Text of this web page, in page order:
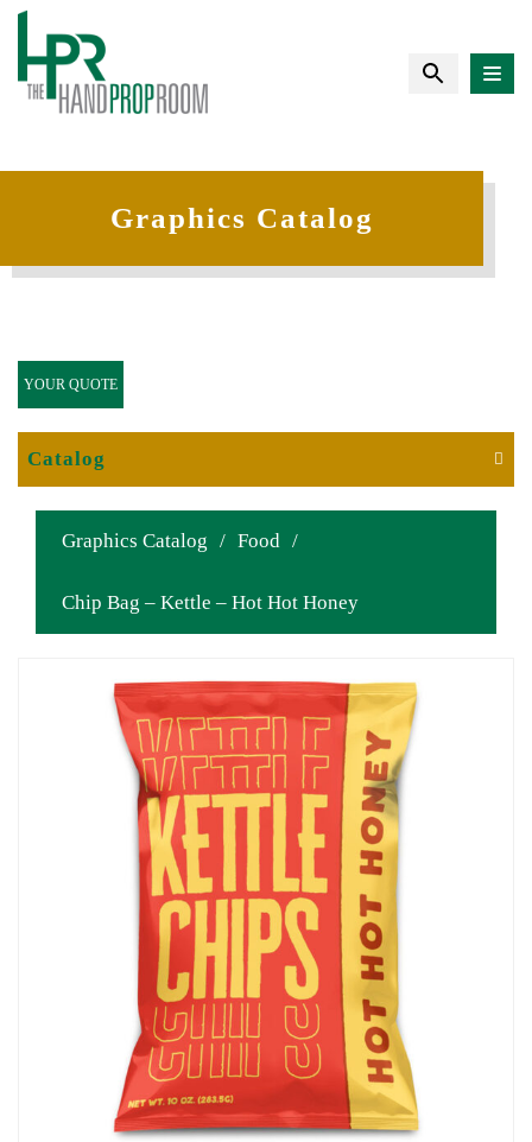
Graphics Catalog
Graphics Catalog / Food /
Chip Bag – Kettle – Hot Hot Honey
YOUR QUOTE
Catalog